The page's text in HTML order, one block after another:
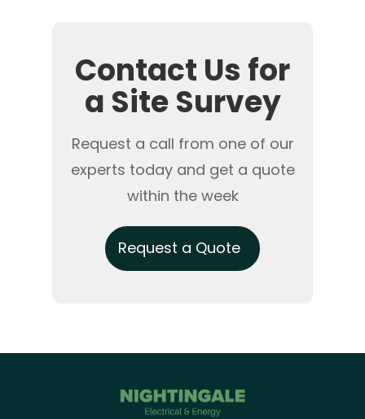
Contact Us for
a Site Survey
Request a call from one of our
experts today and get a quote
within the week
Request a Quote